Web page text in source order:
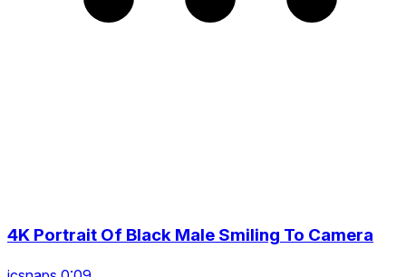
4K Portrait Of Black Male Smiling To Camera